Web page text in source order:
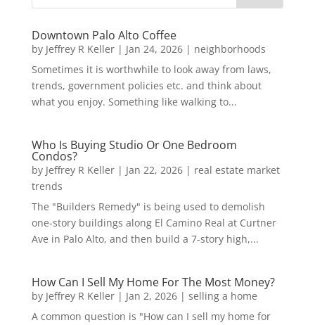
Downtown Palo Alto Coffee
by Jeffrey R Keller| Jan 24, 2026| neighborhoods
Sometimes it is worthwhile to look away from laws,
trends, government policies etc. and think about
what you enjoy. Something like walking to...
Who Is Buying Studio Or One Bedroom
Condos?
by Jeffrey R Keller| Jan 22, 2026| real estate market
trends
The "Builders Remedy" is being used to demolish
one-story buildings along El Camino Real at Curtner
Ave in Palo Alto, and then build a 7-story high,...
How Can I Sell My Home For The Most Money?
by Jeffrey R Keller| Jan 2, 2026| selling a home
A common question is "How can I sell my home for